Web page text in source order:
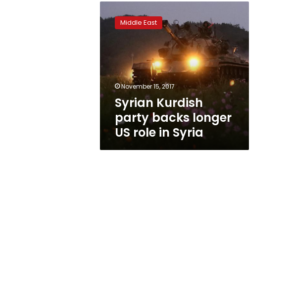
Kurdish
party
in
Syria
Middle East
November 15, 2017
Syrian Kurdish
party backs longer
US role in Syria